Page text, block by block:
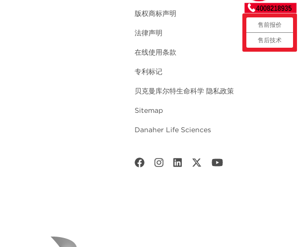
版权商标声明
法律声明
在线使用条款
专利标记
贝克曼库尔特生命科学 隐私政策
Sitemap
Danaher Life Sciences
售前报价
售后技术